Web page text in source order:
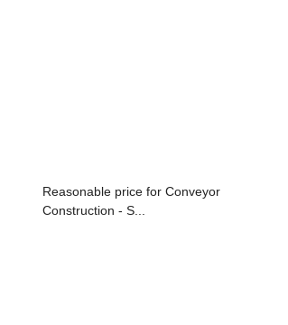
Reasonable price for Conveyor
Construction - S...